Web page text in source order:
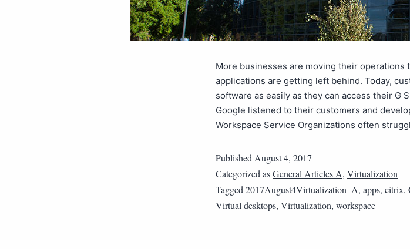
More businesses are moving their operations
applications are getting left behind. Today,
software as easily as they can access their G
Google listened to their customers and
Workspace Service Organizations often
Published August 4, 2017
Categorized asGeneral Articles A, Virtualization
Tagged 2017August4Virtualization_A, apps, citrix,
Virtual desktops, Virtualization, workspace